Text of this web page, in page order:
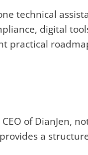
technical
digital
practical
of DianJen,
a